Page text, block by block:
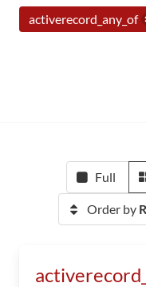
activerecord_any_of
Full
Order by